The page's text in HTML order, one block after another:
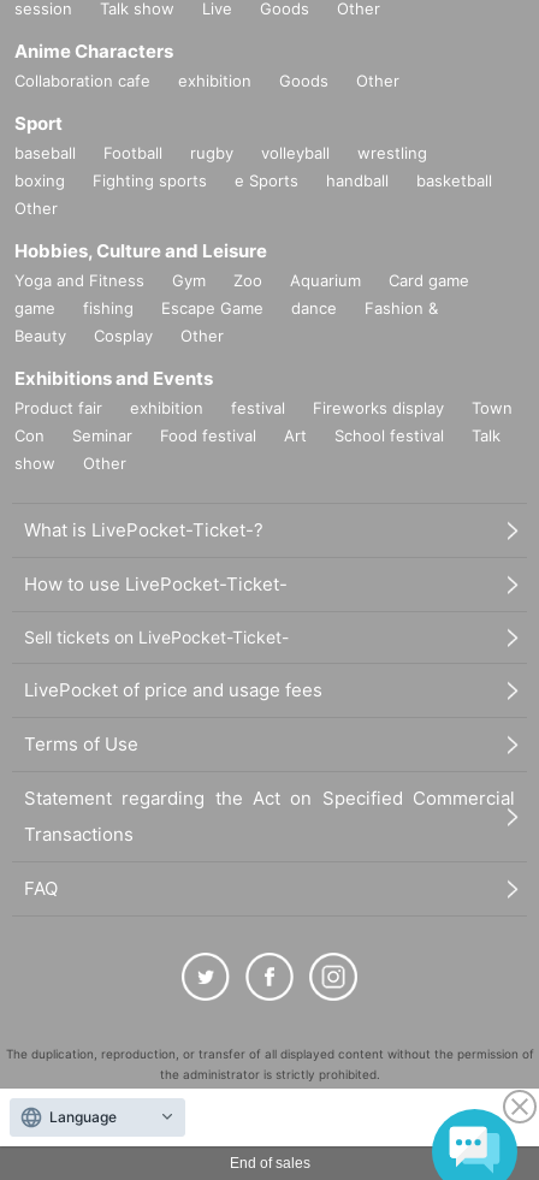
End of sales
session
Talk show Live Goods Other
Anime Characters
Collaboration cafe exhibition Goods Other
Sport
baseball Football rugby volleyball
wrestling
boxing
Fighting sports e Sports handball
basketball
Other
Hobbies, Culture and Leisure
Yoga and Fitness Gym Zoo Aquarium
Card game
game
fishing Escape Game dance
Fashion &
Beauty
Cosplay Other
Exhibitions and Events
Product fair exhibition festival Fireworks display
Town
Con
Seminar Food festival Art School festival
Talk
show
Other
What is LivePocket-Ticket-?
How to use LivePocket-Ticket-
Sell tickets on LivePocket-Ticket-
LivePocket of price and usage fees
Terms of Use
Statement regarding the Act on Specified Commercial
Transactions
FAQ
The duplication, reproduction, or transfer of all displayed content without the permission of
the administrator is strictly prohibited.
"LivePocket" is a registered trademark of LivePocket Inc. (Registration No. 5600161).
QR Code is a registered trademark of DENSO WAVE INCORPORATED in Japan and in other
countries.
Language